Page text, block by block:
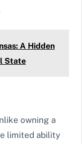
A Hidden
State
owning a
limited ability